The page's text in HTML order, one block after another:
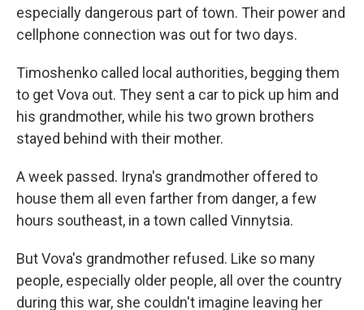
especially dangerous part of town. Their power and
cellphone connection was out for two days.
Timoshenko called local authorities, begging them
to get Vova out. They sent a car to pick up him and
his grandmother, while his two grown brothers
stayed behind with their mother.
A week passed. Iryna's grandmother offered to
house them all even farther from danger, a few
hours southeast, in a town called Vinnytsia.
But Vova's grandmother refused. Like so many
people, especially older people, all over the country
during this war, she couldn't imagine leaving her